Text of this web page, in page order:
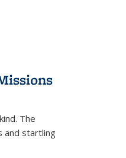
The
and startling